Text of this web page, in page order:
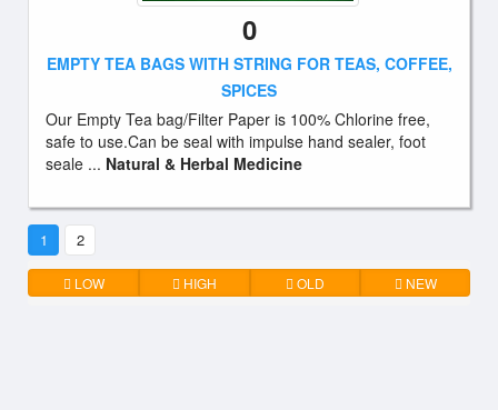
0
EMPTY TEA BAGS WITH STRING FOR TEAS, COFFEE,
SPICES
Our Empty Tea bag/Filter Paper is 100% Chlorine free,
safe to use.Can be seal with impulse hand sealer, foot
seale ... Natural & Herbal Medicine
1 2
LOW HIGH OLD NEW